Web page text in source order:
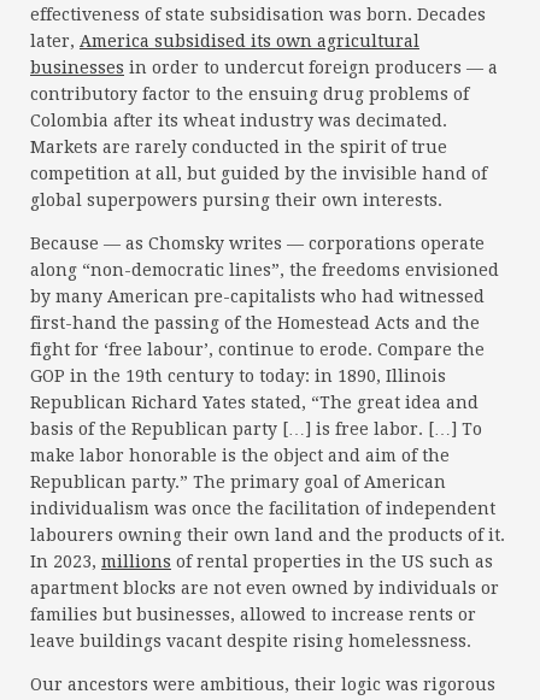
effectiveness of state subsidisation was born. Decades
later, America subsidised its own agricultural
businesses in order to undercut foreign producers — a
contributory factor to the ensuing drug problems of
Colombia after its wheat industry was decimated.
Markets are rarely conducted in the spirit of true
competition at all, but guided by the invisible hand of
global superpowers pursing their own interests.
Because — as Chomsky writes — corporations operate
along “non-democratic lines”, the freedoms envisioned
by many American pre-capitalists who had witnessed
first-hand the passing of the Homestead Acts and the
fight for ‘free labour’, continue to erode. Compare the
GOP in the 19th century to today: in 1890, Illinois
Republican Richard Yates stated, “The great idea and
basis of the Republican party […] is free labor. […] To
make labor honorable is the object and aim of the
Republican party.” The primary goal of American
individualism was once the facilitation of independent
labourers owning their own land and the products of it.
In 2023, millions of rental properties in the US such as
apartment blocks are not even owned by individuals or
families but businesses, allowed to increase rents or
leave buildings vacant despite rising homelessness.
Our ancestors were ambitious, their logic was rigorous